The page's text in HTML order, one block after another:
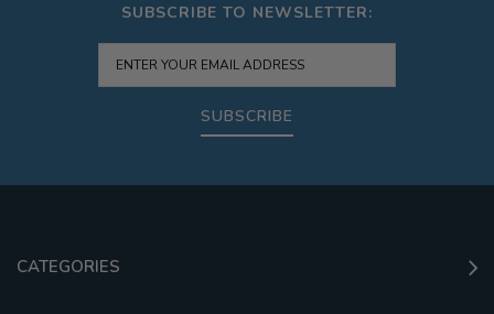
SUBSCRIBE TO NEWSLETTER:
SUBSCRIBE
CATEGORIES